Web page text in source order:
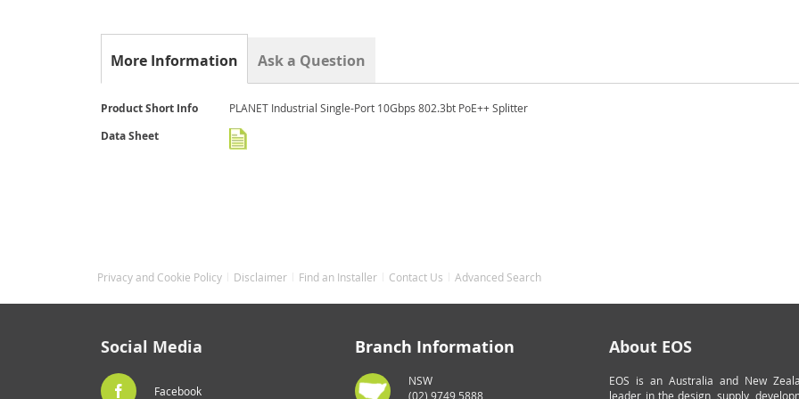
images
gallery
More Information
More
Product Short Info PLANET Industrial Single-Port 10Gbps 802.3bt PoE++ Splitter
Data Sheet
Ask a Question
Privacy and Cookie Policy Disclaimer Find an Installer Contact Us Advanced Search
Social Media
Facebook
Branch Information
NSW
(02) 9749 5888
About EOS
EOS is an Australia and New
leader in the design, supply,